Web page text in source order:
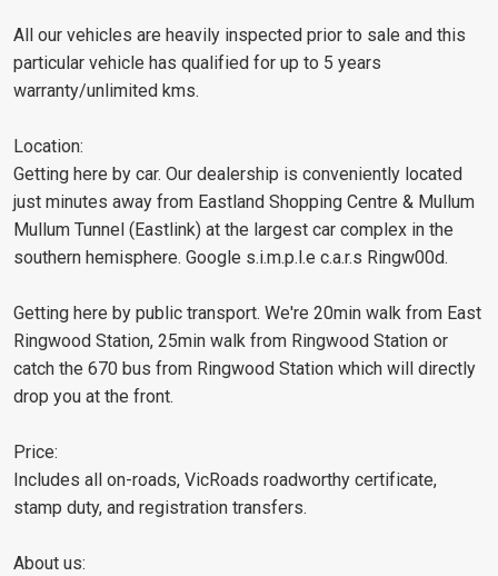
All our vehicles are heavily inspected prior to sale and this
particular vehicle has qualified for up to 5 years
warranty/unlimited kms.
Location:
Getting here by car. Our dealership is conveniently located
just minutes away from Eastland Shopping Centre & Mullum
Mullum Tunnel (Eastlink) at the largest car complex in the
southern hemisphere. Google s.i.m.p.l.e c.a.r.s Ringw00d.
Getting here by public transport. We're 20min walk from East
Ringwood Station, 25min walk from Ringwood Station or
catch the 670 bus from Ringwood Station which will directly
drop you at the front.
Price:
Includes all on-roads, VicRoads roadworthy certificate,
stamp duty, and registration transfers.
About us: